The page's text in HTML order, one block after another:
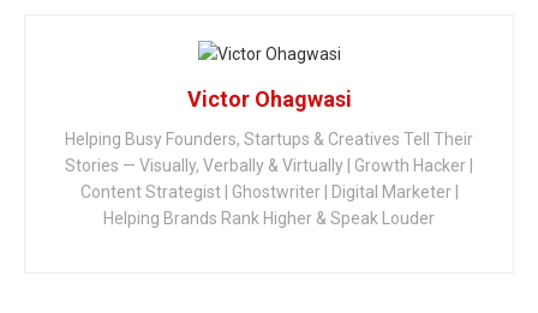
Victor Ohagwasi
Helping Busy Founders, Startups & Creatives Tell Their
Stories — Visually, Verbally & Virtually | Growth Hacker |
Content Strategist | Ghostwriter | Digital Marketer |
Helping Brands Rank Higher & Speak Louder